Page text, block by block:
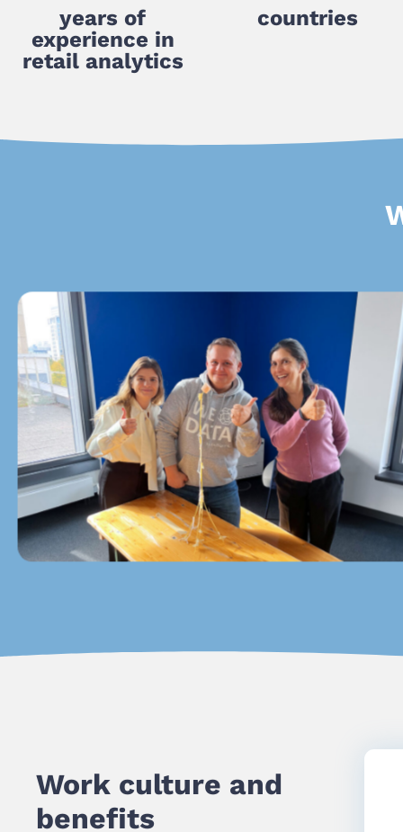
years of
experience in
retail analytics
countries
Work culture and
benefits​​